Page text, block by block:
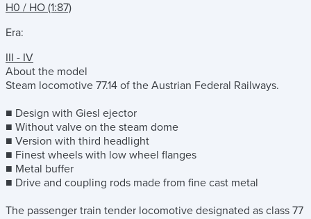
H0 / HO (1:87)
Era:
III - IV
About the model
Steam locomotive 77.14 of the Austrian Federal Railways.
■ Design with Giesl ejector
■ Without valve on the steam dome
■ Version with third headlight
■ Finest wheels with low wheel flanges
■ Metal buffer
■ Drive and coupling rods made from fine cast metal
The passenger train tender locomotive designated as class 77